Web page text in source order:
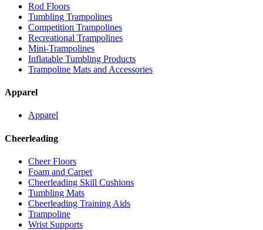
Rod Floors
Tumbling Trampolines
Competition Trampolines
Recreational Trampolines
Mini-Trampolines
Inflatable Tumbling Products
Trampoline Mats and Accessories
Apparel
Apparel
Cheerleading
Cheer Floors
Foam and Carpet
Cheerleading Skill Cushions
Tumbling Mats
Cheerleading Training Aids
Trampoline
Wrist Supports